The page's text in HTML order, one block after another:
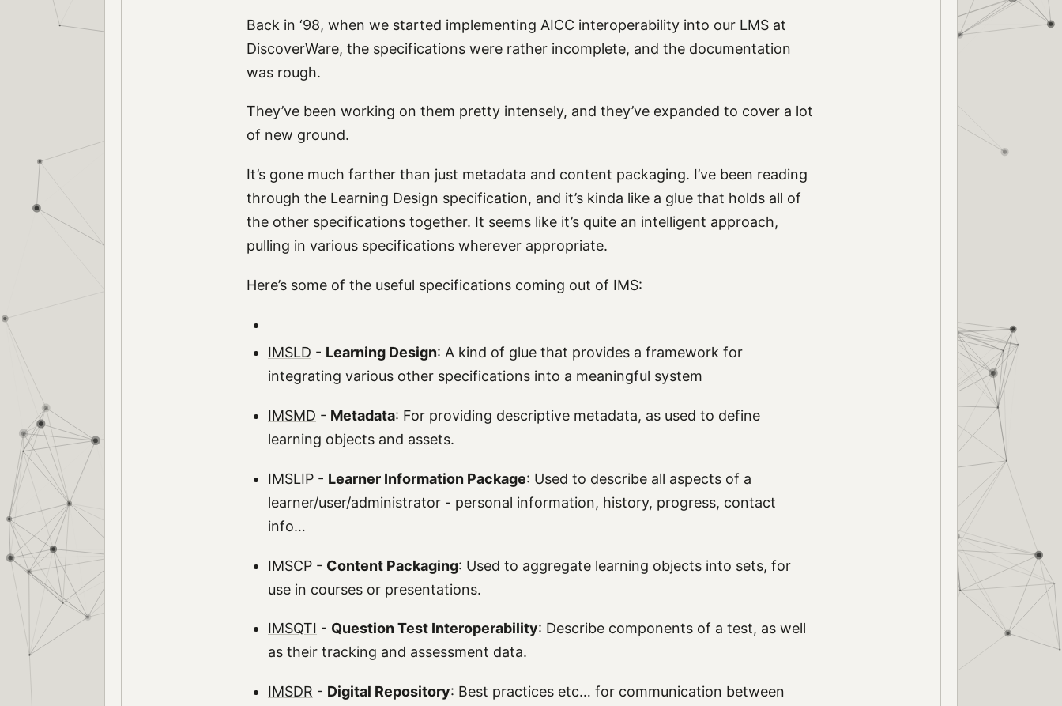
Back in ‘98, when we started implementing AICC interoperability into our LMS at
DiscoverWare, the specifications were rather incomplete, and the documentation
was rough.
They’ve been working on them pretty intensely, and they’ve expanded to cover a lot
of new ground.
It’s gone much farther than just metadata and content packaging. I’ve been reading
through the Learning Design specification, and it’s kinda like a glue that holds all of
the other specifications together. It seems like it’s quite an intelligent approach,
pulling in various specifications wherever appropriate.
Here’s some of the useful specifications coming out of IMS:
IMSLD - Learning Design: A kind of glue that provides a framework for
integrating various other specifications into a meaningful system
IMSMD - Metadata: For providing descriptive metadata, as used to define
learning objects and assets.
IMSLIP - Learner Information Package: Used to describe all aspects of a
learner/user/administrator - personal information, history, progress, contact
info…
IMSCP - Content Packaging: Used to aggregate learning objects into sets, for
use in courses or presentations.
IMSQTI - Question Test Interoperability: Describe components of a test, as well
as their tracking and assessment data.
IMSDR - Digital Repository: Best practices etc… for communication between